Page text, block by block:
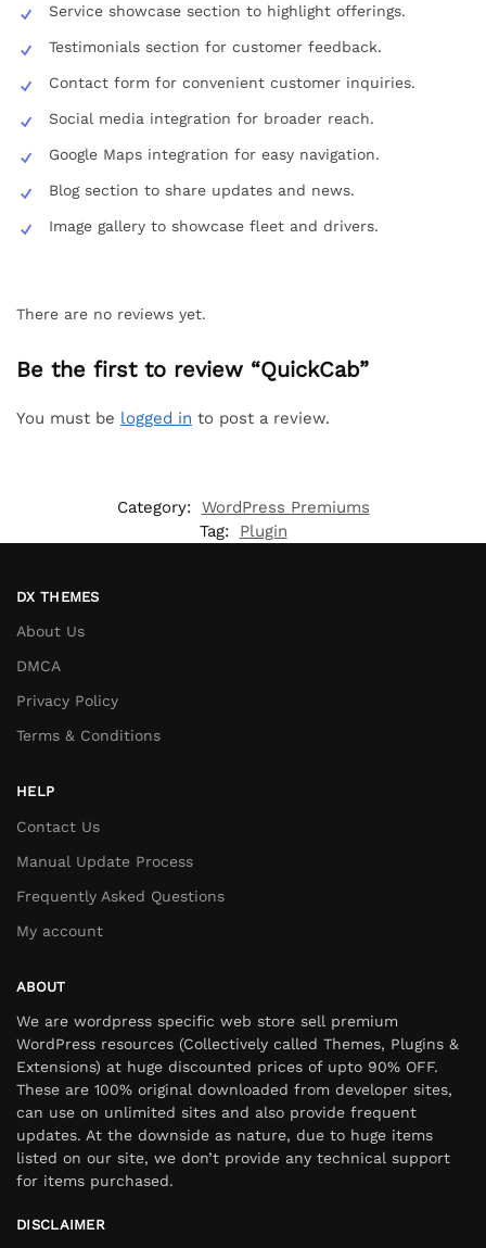
Service showcase section to highlight offerings.
Testimonials section for customer feedback.
Contact form for convenient customer inquiries.
Social media integration for broader reach.
Google Maps integration for easy navigation.
Blog section to share updates and news.
Image gallery to showcase fleet and drivers.
There are no reviews yet.
Be the first to review “QuickCab”
You must be logged in to post a review.
Category: WordPress Premiums
Tag:
Plugin
DX THEMES
About Us
DMCA
Privacy Policy
Terms & Conditions
HELP
Contact Us
Manual Update Process
Frequently Asked Questions
My account
ABOUT
We are wordpress specific web store sell premium
WordPress resources (Collectively called Themes, Plugins &
Extensions) at huge discounted prices of upto 90% OFF.
These are 100% original downloaded from developer sites,
can use on unlimited sites and also provide frequent
updates. At the downside as nature, due to huge items
listed on our site, we don’t provide any technical support
for items purchased.
DISCLAIMER